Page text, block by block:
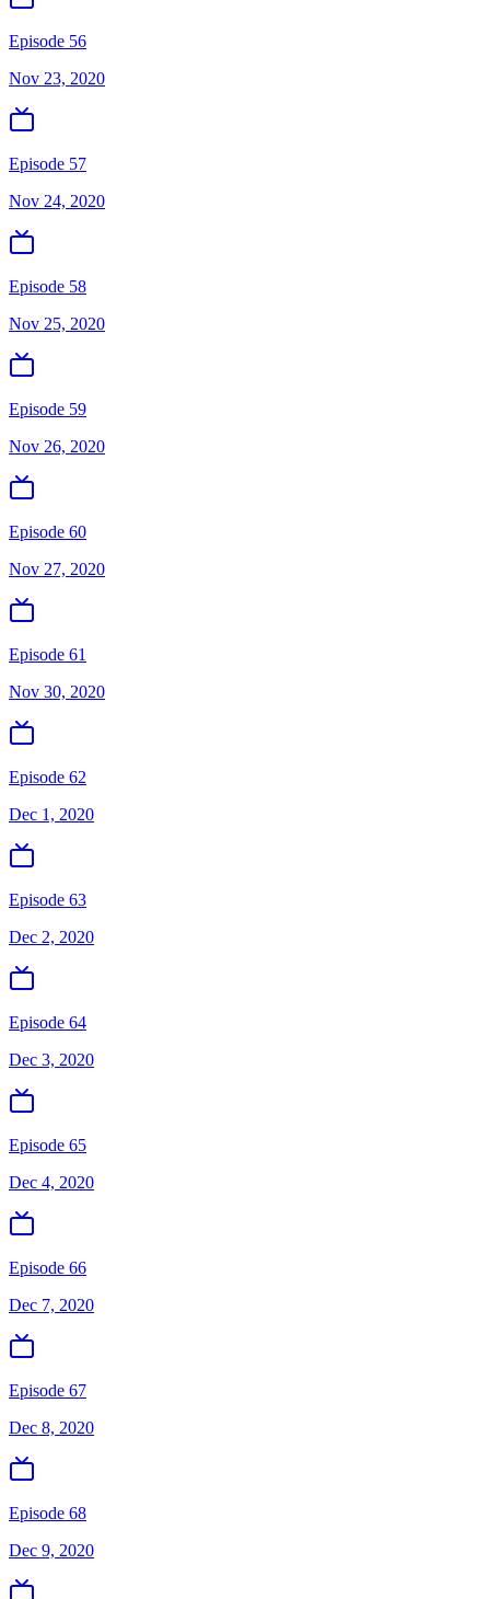
Episode 56
Nov 23, 2020
Episode 57
Nov 24, 2020
Episode 58
Nov 25, 2020
Episode 59
Nov 26, 2020
Episode 60
Nov 27, 2020
Episode 61
Nov 30, 2020
Episode 62
Dec 1, 2020
Episode 63
Dec 2, 2020
Episode 64
Dec 3, 2020
Episode 65
Dec 4, 2020
Episode 66
Dec 7, 2020
Episode 67
Dec 8, 2020
Episode 68
Dec 9, 2020